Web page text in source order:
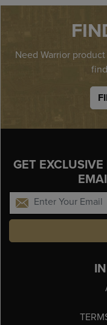
Need Warrior
GET